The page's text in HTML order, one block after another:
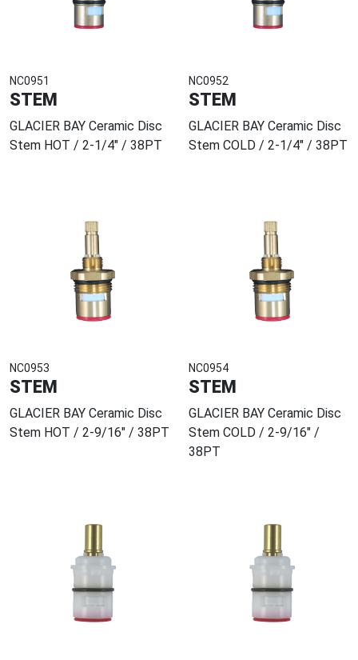
NC0951
STEM
GLACIER BAY Ceramic Disc
Stem HOT / 2-1/4" / 38PT
NC0952
STEM
GLACIER BAY Ceramic Disc
Stem COLD / 2-1/4" / 38PT
NC0953
STEM
GLACIER BAY Ceramic Disc
Stem HOT / 2-9/16" / 38PT
NC0954
STEM
GLACIER BAY Ceramic Disc
Stem COLD / 2-9/16" /
38PT